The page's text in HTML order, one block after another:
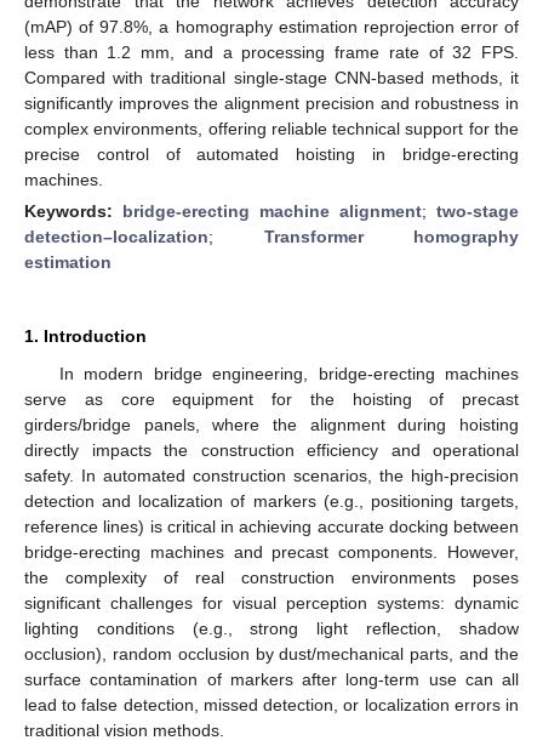
(mAP) of 97.8%, a homography estimation reprojection error of
less than 1.2 mm, and a processing frame rate of 32 FPS.
Compared with traditional single-stage CNN-based methods, it
significantly improves the alignment precision and robustness in
complex environments, offering reliable technical support for the
precise control of automated hoisting in bridge-erecting
machines.
Keywords: bridge-erecting machine alignment; two-stage
detection–localization; Transformer homography
estimation
1. Introduction
In modern bridge engineering, bridge-erecting machines
serve as core equipment for the hoisting of precast
girders/bridge panels, where the alignment during hoisting
directly impacts the construction efficiency and operational
safety. In automated construction scenarios, the high-precision
detection and localization of markers (e.g., positioning targets,
reference lines) is critical in achieving accurate docking between
bridge-erecting machines and precast components. However,
the complexity of real construction environments poses
significant challenges for visual perception systems: dynamic
lighting conditions (e.g., strong light reflection, shadow
occlusion), random occlusion by dust/mechanical parts, and the
surface contamination of markers after long-term use can all
lead to false detection, missed detection, or localization errors in
traditional vision methods.